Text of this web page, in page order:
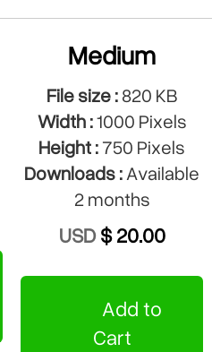
Medium
File size :820 KB
Width :1000 Pixels
Height :750 Pixels
Downloads :Available
2 months
USD$ 20.00
Add to
Cart